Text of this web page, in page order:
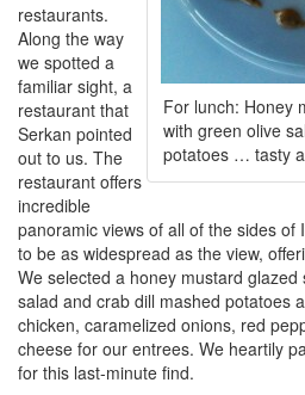
For lunch: Honey
with green olive
potatoes … tasty
restaurants.
Along the way
we spotted a
familiar sight, a
restaurant that
Serkan pointed
out to us. The
restaurant offers
incredible
panoramic views of all of the sides of
to be as widespread as the view,
We selected a honey mustard
salad and crab dill mashed potatoes
chicken, caramelized onions, red
cheese for our entrees. We heartily
for this last-minute find.